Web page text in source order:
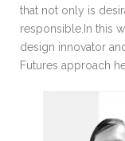
that not only is
responsible.In this
design innovator
Futures approach